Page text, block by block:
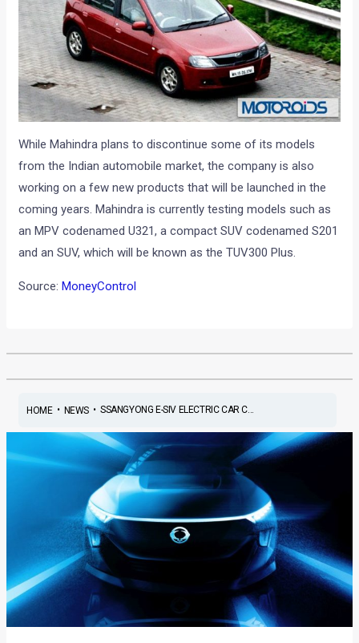
While Mahindra plans to discontinue some of its models
from the Indian automobile market, the company is also
working on a few new products that will be launched in the
coming years. Mahindra is currently testing models such as
an MPV codenamed U321, a compact SUV codenamed S201
and an SUV, which will be known as the TUV300 Plus.
Source:MoneyControl
HOME• NEWS• SSANGYONG E-SIV ELECTRIC CAR C...